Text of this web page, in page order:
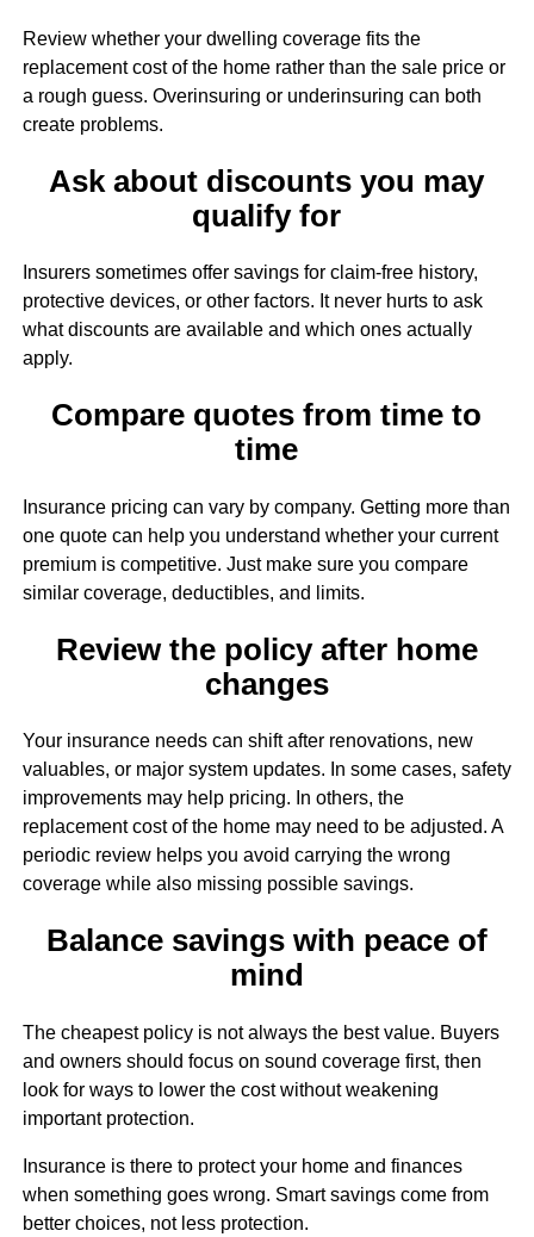
Review whether your dwelling coverage fits the
replacement cost of the home rather than the sale price or
a rough guess. Overinsuring or underinsuring can both
create problems.
Ask about discounts you may
qualify for
Insurers sometimes offer savings for claim-free history,
protective devices, or other factors. It never hurts to ask
what discounts are available and which ones actually
apply.
Compare quotes from time to
time
Insurance pricing can vary by company. Getting more than
one quote can help you understand whether your current
premium is competitive. Just make sure you compare
similar coverage, deductibles, and limits.
Review the policy after home
changes
Your insurance needs can shift after renovations, new
valuables, or major system updates. In some cases, safety
improvements may help pricing. In others, the
replacement cost of the home may need to be adjusted. A
periodic review helps you avoid carrying the wrong
coverage while also missing possible savings.
Balance savings with peace of
mind
The cheapest policy is not always the best value. Buyers
and owners should focus on sound coverage first, then
look for ways to lower the cost without weakening
important protection.
Insurance is there to protect your home and finances
when something goes wrong. Smart savings come from
better choices, not less protection.